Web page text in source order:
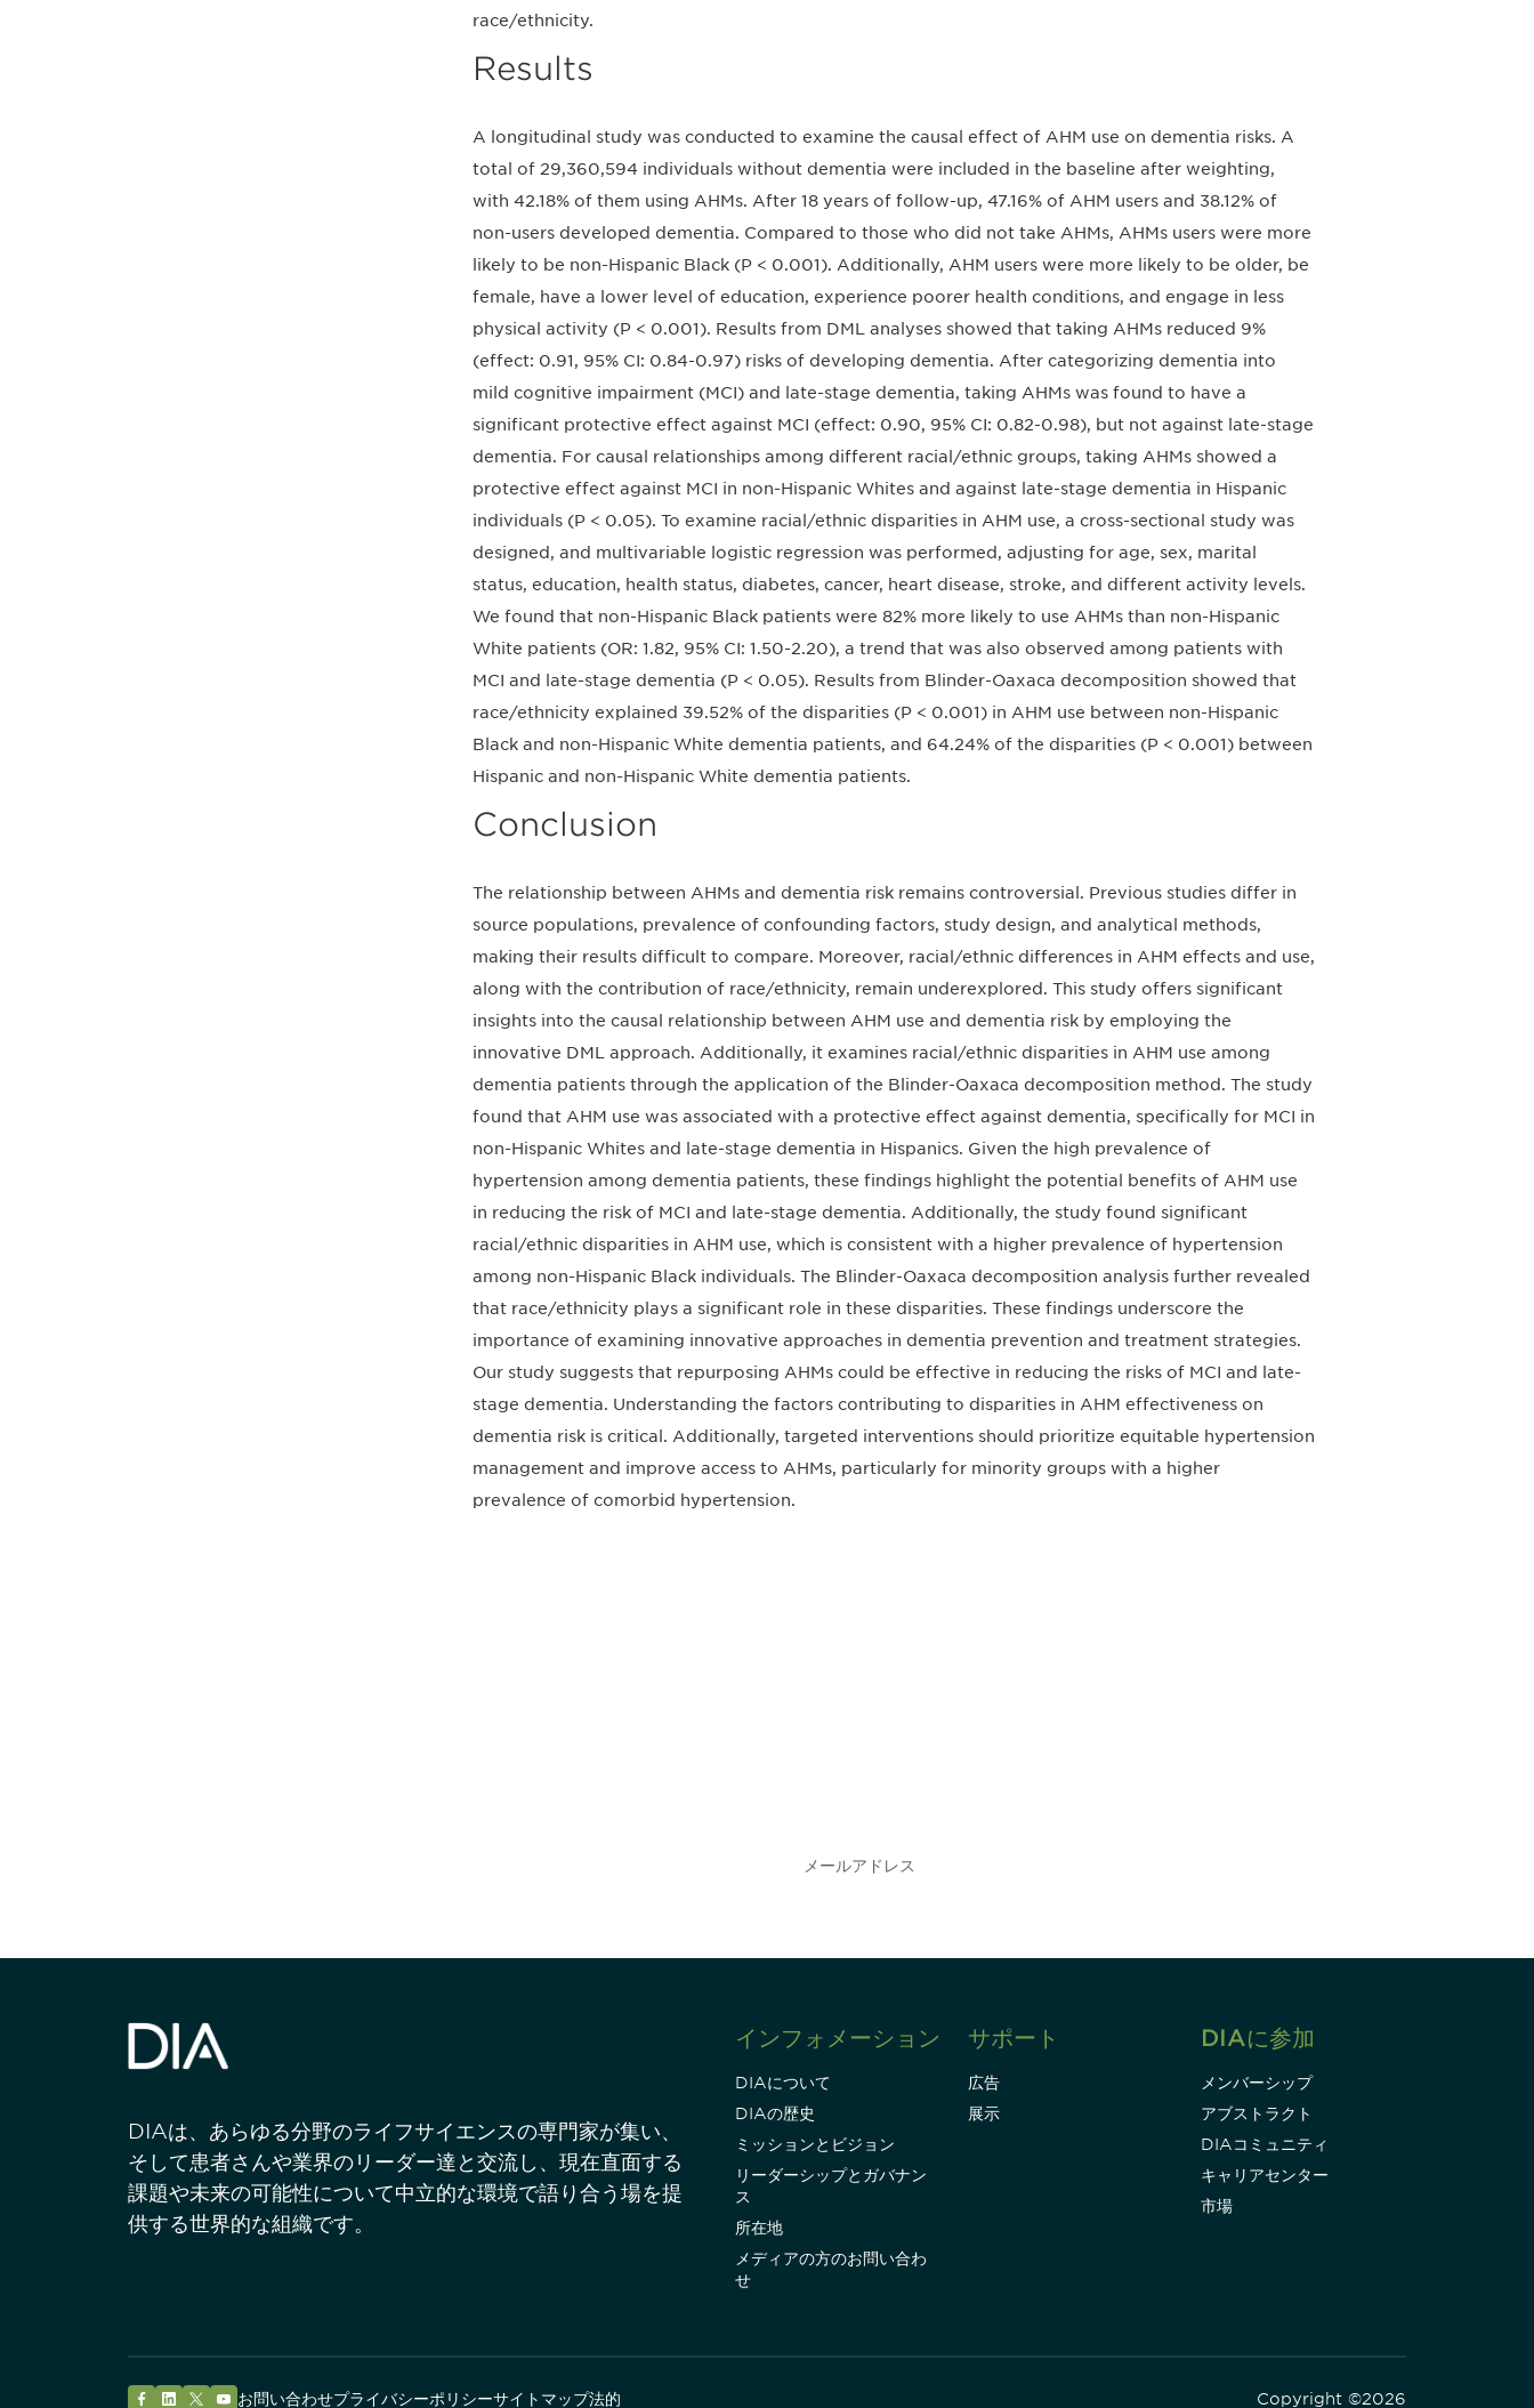
race/ethnicity.
Results
A longitudinal study was conducted to examine the causal effect of AHM use on dementia risks. A
total of 29,360,594 individuals without dementia were included in the baseline after weighting,
with 42.18% of them using AHMs. After 18 years of follow-up, 47.16% of AHM users and 38.12% of
non-users developed dementia. Compared to those who did not take AHMs, AHMs users were more
likely to be non-Hispanic Black (P < 0.001). Additionally, AHM users were more likely to be older, be
female, have a lower level of education, experience poorer health conditions, and engage in less
physical activity (P < 0.001). Results from DML analyses showed that taking AHMs reduced 9%
(effect: 0.91, 95% CI: 0.84-0.97) risks of developing dementia. After categorizing dementia into
mild cognitive impairment (MCI) and late-stage dementia, taking AHMs was found to have a
significant protective effect against MCI (effect: 0.90, 95% CI: 0.82-0.98), but not against late-stage
dementia. For causal relationships among different racial/ethnic groups, taking AHMs showed a
protective effect against MCI in non-Hispanic Whites and against late-stage dementia in Hispanic
individuals (P < 0.05). To examine racial/ethnic disparities in AHM use, a cross-sectional study was
designed, and multivariable logistic regression was performed, adjusting for age, sex, marital
status, education, health status, diabetes, cancer, heart disease, stroke, and different activity levels.
We found that non-Hispanic Black patients were 82% more likely to use AHMs than non-Hispanic
White patients (OR: 1.82, 95% CI: 1.50-2.20), a trend that was also observed among patients with
MCI and late-stage dementia (P < 0.05). Results from Blinder-Oaxaca decomposition showed that
race/ethnicity explained 39.52% of the disparities (P < 0.001) in AHM use between non-Hispanic
Black and non-Hispanic White dementia patients, and 64.24% of the disparities (P < 0.001) between
Hispanic and non-Hispanic White dementia patients.
Conclusion
The relationship between AHMs and dementia risk remains controversial. Previous studies differ in
source populations, prevalence of confounding factors, study design, and analytical methods,
making their results difficult to compare. Moreover, racial/ethnic differences in AHM effects and use,
along with the contribution of race/ethnicity, remain underexplored. This study offers significant
insights into the causal relationship between AHM use and dementia risk by employing the
innovative DML approach. Additionally, it examines racial/ethnic disparities in AHM use among
dementia patients through the application of the Blinder-Oaxaca decomposition method. The study
found that AHM use was associated with a protective effect against dementia, specifically for MCI in
non-Hispanic Whites and late-stage dementia in Hispanics. Given the high prevalence of
hypertension among dementia patients, these findings highlight the potential benefits of AHM use
in reducing the risk of MCI and late-stage dementia. Additionally, the study found significant
racial/ethnic disparities in AHM use, which is consistent with a higher prevalence of hypertension
among non-Hispanic Black individuals. The Blinder-Oaxaca decomposition analysis further revealed
that race/ethnicity plays a significant role in these disparities. These findings underscore the
importance of examining innovative approaches in dementia prevention and treatment strategies.
Our study suggests that repurposing AHMs could be effective in reducing the risks of MCI and late-
stage dementia. Understanding the factors contributing to disparities in AHM effectiveness on
dementia risk is critical. Additionally, targeted interventions should prioritize equitable hypertension
management and improve access to AHMs, particularly for minority groups with a higher
prevalence of comorbid hypertension.
DIAは、あらゆる分野のライフサイエンスの専門家が集い、
そして患者さんや業界のリーダー達と交流し、現在直面する
課題や未来の可能性について中立的な環境で語り合う場を提
供する世界的な組織です。
インフォメーション
DIAについて
DIAの歴史
ミッションとビジョン
リーダーシップとガバナン
ス
所在地
メディアの方のお問い合わ
せ
サポート
広告
展示
DIAに参加
メンバーシップ
アブストラクト
DIAコミュニティ
キャリアセンター
市場
お問い合わせプライバシーポリシーサイトマップ法的 Copyright ©2026